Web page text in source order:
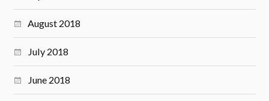
August 2018
July 2018
June 2018